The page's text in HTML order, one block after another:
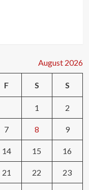
August 2026
F S S
1 2
7 8 9
14 15 16
21 22 23